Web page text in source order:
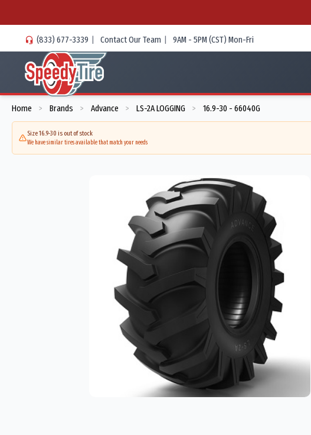
(833) 677-3339 | Contact Our Team | 9AM - 5PM (CST) Mon-Fri
Home > Brands > Advance > LS-2A LOGGING > 16.9-30 - 66040G
Size 16.9-30 is out of stock
We have similar tires available that match your needs